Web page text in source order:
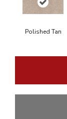
Polished Tan